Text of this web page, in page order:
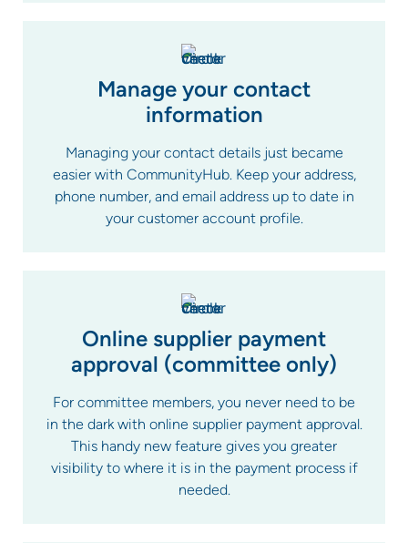
Manage your contact
information
Managing your contact details just became
easier with CommunityHub. Keep your address,
phone number, and email address up to date in
your customer account profile.
Online supplier payment
approval (committee only)
For committee members, you never need to be
in the dark with online supplier payment approval.
This handy new feature gives you greater
visibility to where it is in the payment process if
needed.